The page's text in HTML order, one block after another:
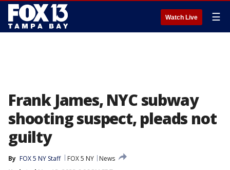
Watch Live ☰
Frank James, NYC subway
shooting suspect, pleads not
guilty
By FOX 5 NY Staff FOX 5 NY
News